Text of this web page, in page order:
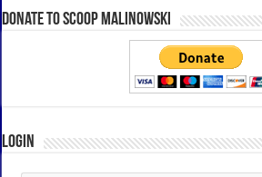
Donate to Scoop Malinowski
Login